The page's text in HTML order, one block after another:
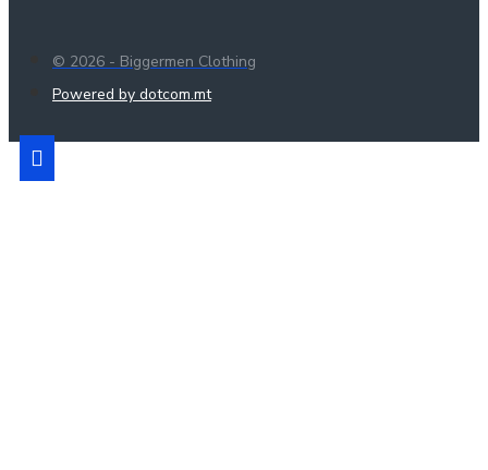
© 2026 - Biggermen Clothing
Powered by dotcom.mt